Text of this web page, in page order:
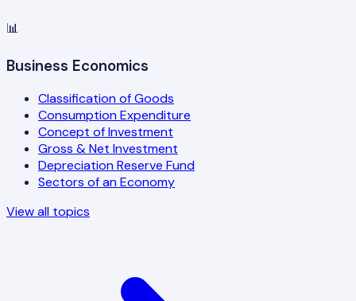
📊
Business Economics
Classification of Goods
Consumption Expenditure
Concept of Investment
Gross & Net Investment
Depreciation Reserve Fund
Sectors of an Economy
View all topics